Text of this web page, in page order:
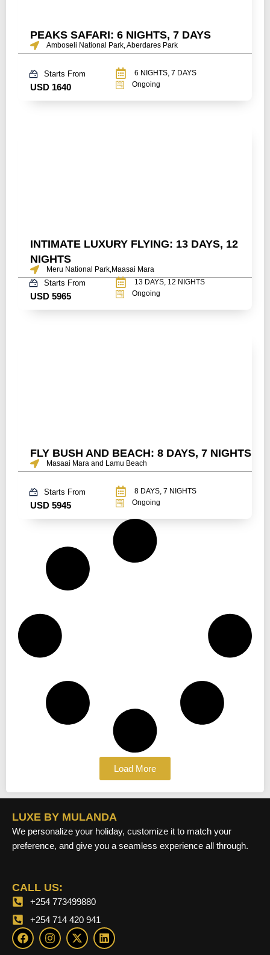
PEAKS SAFARI: 6 NIGHTS, 7 DAYS
Amboseli National Park, Aberdares Park
Starts From
USD 1640
6 NIGHTS, 7 DAYS
Ongoing
INTIMATE LUXURY FLYING: 13 DAYS, 12
NIGHTS
Meru National Park,Maasai Mara
Starts From
USD 5965
13 DAYS, 12 NIGHTS
Ongoing
FLY BUSH AND BEACH: 8 DAYS, 7 NIGHTS
Masaai Mara and Lamu Beach
Starts From
USD 5945
8 DAYS, 7 NIGHTS
Ongoing
Load More
LUXE BY MULANDA
We personalize your holiday, customize it to match your
preference, and give you a seamless experience all through.
CALL US:
+254 773499880
+254 714 420 941
F
a
I
n
X
-
L
i